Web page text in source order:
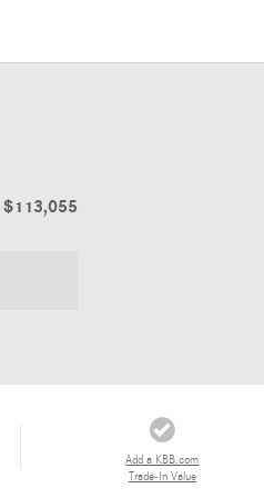
$113,055
Add a KBB.com
Trade-In Value